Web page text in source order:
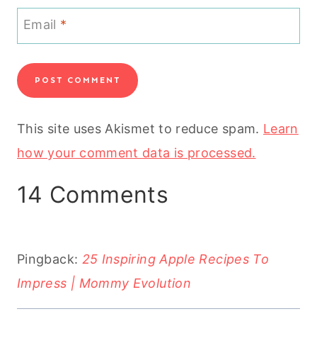
Email *
This site uses Akismet to reduce spam. Learn
how your comment data is processed.
14 Comments
Pingback: 25 Inspiring Apple Recipes To
Impress | Mommy Evolution